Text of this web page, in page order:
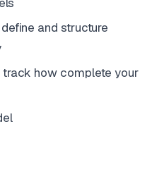
and structure
how complete your